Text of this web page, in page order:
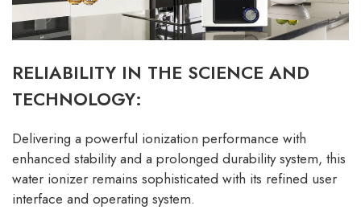
RELIABILITY IN THE SCIENCE AND
TECHNOLOGY:
Delivering a powerful ionization performance with
enhanced stability and a prolonged durability system, this
water ionizer remains sophisticated with its refined user
interface and operating system.